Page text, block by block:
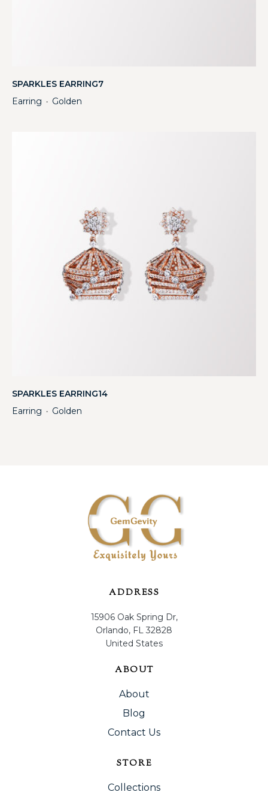
SPARKLES EARRING7
Earring ・ Golden
SPARKLES EARRING14
Earring ・ Golden
ADDRESS
15906 Oak Spring Dr,
Orlando, FL 32828
United States
ABOUT
About
Blog
Contact Us
STORE
Collections